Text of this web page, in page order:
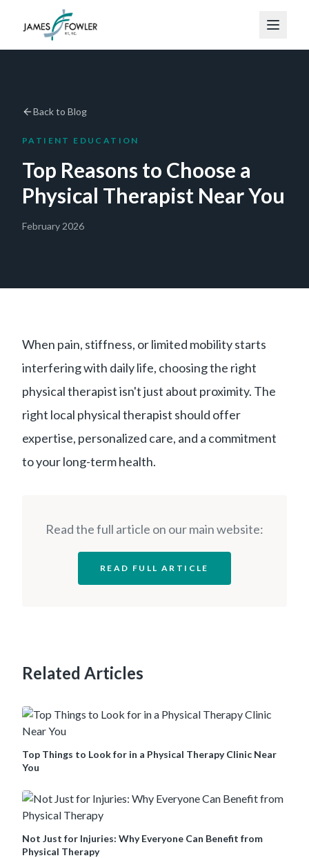
Back to Blog
PATIENT EDUCATION
Top Reasons to Choose a
Physical Therapist Near You
February 2026
When pain, stiffness, or limited mobility starts
interfering with daily life, choosing the right
physical therapist isn't just about proximity. The
right local physical therapist should offer
expertise, personalized care, and a commitment
to your long-term health.
Read the full article on our main website:
READ FULL ARTICLE
Related Articles
Top Things to Look for in a Physical Therapy Clinic Near
You
Not Just for Injuries: Why Everyone Can Benefit from
Physical Therapy